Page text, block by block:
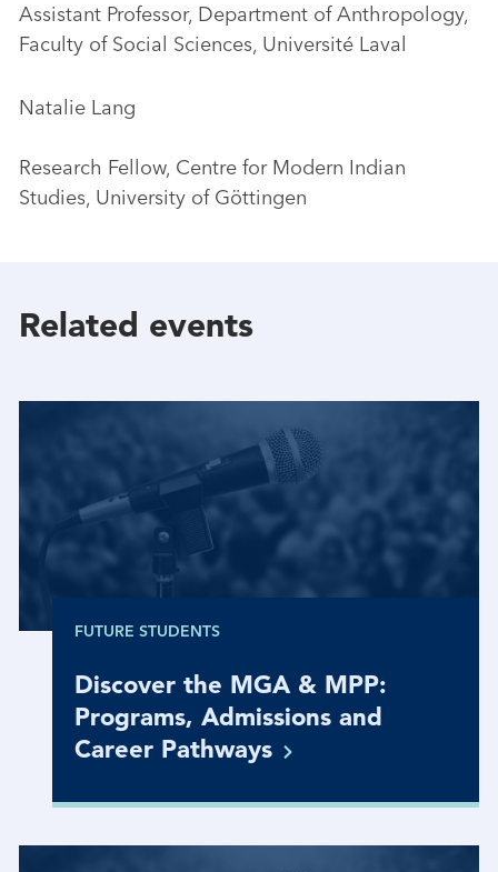
Assistant Professor, Department of Anthropology,
Faculty of Social Sciences, Université Laval
Natalie Lang
Research Fellow, Centre for Modern Indian
Studies, University of Göttingen
Related events
FUTURE STUDENTS
Discover the MGA & MPP:
Programs, Admissions and
Career Pathways